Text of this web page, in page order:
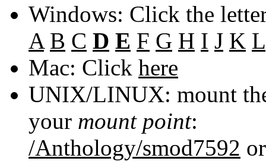
Windows: Click the
A B C D E F G H I J K L
Mac: Click here
UNIX/LINUX: mount
your mount point:
/Anthology/smod7592